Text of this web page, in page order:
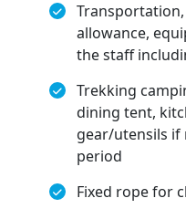
allowance,
the staff
Trekking
dining tent,
gear/utensils if
period
Fixed rope for